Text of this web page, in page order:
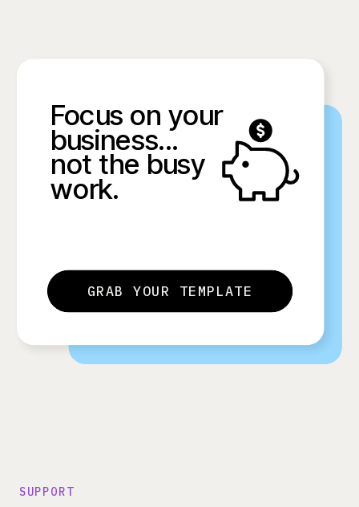
Focus on your
business...
not the busy
work.
GRAB YOUR TEMPLATE
SUPPORT